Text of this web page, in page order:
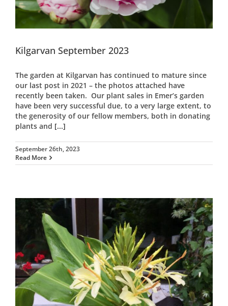
Kilgarvan September 2023
The garden at Kilgarvan has continued to mature since
our last post in 2021 – the photos attached have
recently been taken. Our plant sales in Emer’s garden
have been very successful due, to a very large extent, to
the generosity of our fellow members, both in donating
plants and [...]
September 26th, 2023
Read More